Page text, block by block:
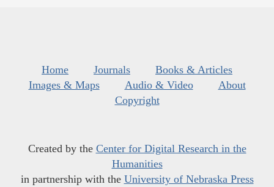
Home Journals
Books & Articles
Images & Maps
Audio & Video
About
Copyright
Created by the Center for Digital Research in the
Humanities
in partnership with the University of Nebraska Press